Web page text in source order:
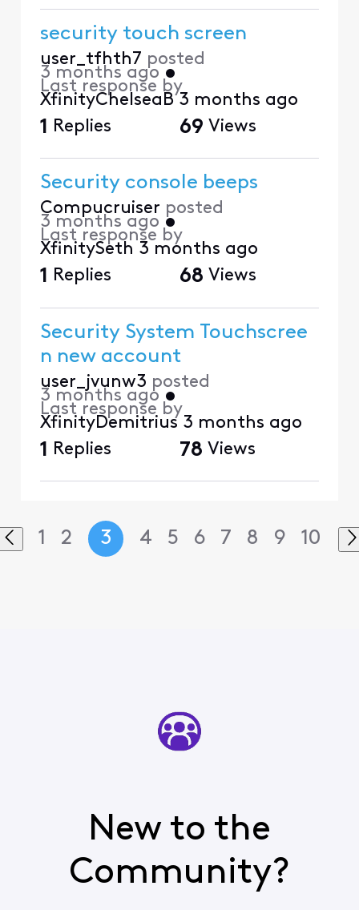
security touch screen
user_tfhth7 posted
3 months ago •
Last response by
XfinityChelseaB 3 months ago
1 Replies 69 Views
Security console beeps
Compucruiser posted
3 months ago •
Last response by
XfinitySeth 3 months ago
1 Replies 68 Views
Security System Touchscree
n new account
user_jvunw3 posted
3 months ago •
Last response by
XfinityDemitrius 3 months ago
1 Replies 78 Views
1 2 3 4 5 6 7 8 9 10
New to the
Community?